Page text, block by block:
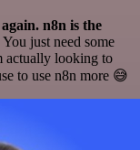
n8n is the
just need some
actually looking to
to use n8n more 😅